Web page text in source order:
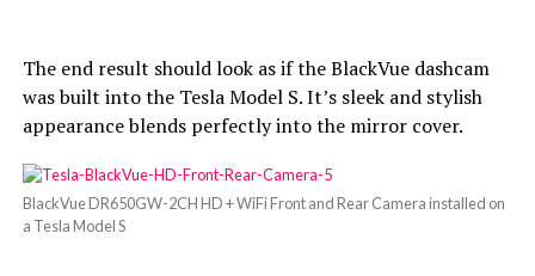
The end result should look as if the BlackVue dashcam
was built into the Tesla Model S. It’s sleek and stylish
appearance blends perfectly into the mirror cover.
BlackVue DR650GW-2CH HD + WiFi Front and Rear Camera installed on
a Tesla Model S